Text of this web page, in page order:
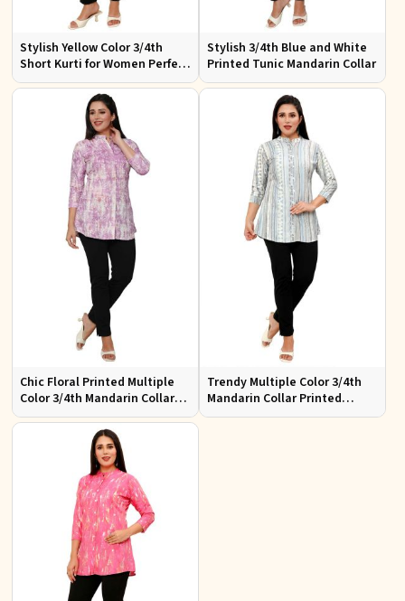
Stylish Yellow Color 3/4th
Short Kurti for Women Perfect
for Casual Wear
Stylish 3/4th Blue and White
Printed Tunic Mandarin Collar
Chic Floral Printed Multiple
Color 3/4th Mandarin Collar
Top Elegant Women Shirt
Trendy Multiple Color 3/4th
Mandarin Collar Printed
Perfect Ethnic Wear for